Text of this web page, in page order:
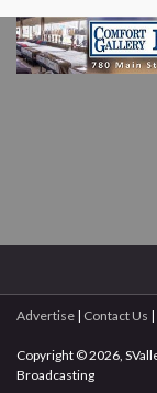
Advertise | Contact Us |
Copyright © 2026,
Broadcasting